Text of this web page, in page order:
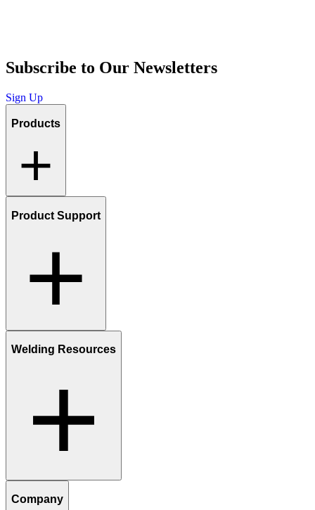
Subscribe to Our Newsletters
Sign Up
Products
Product Support
Welding Resources
Company